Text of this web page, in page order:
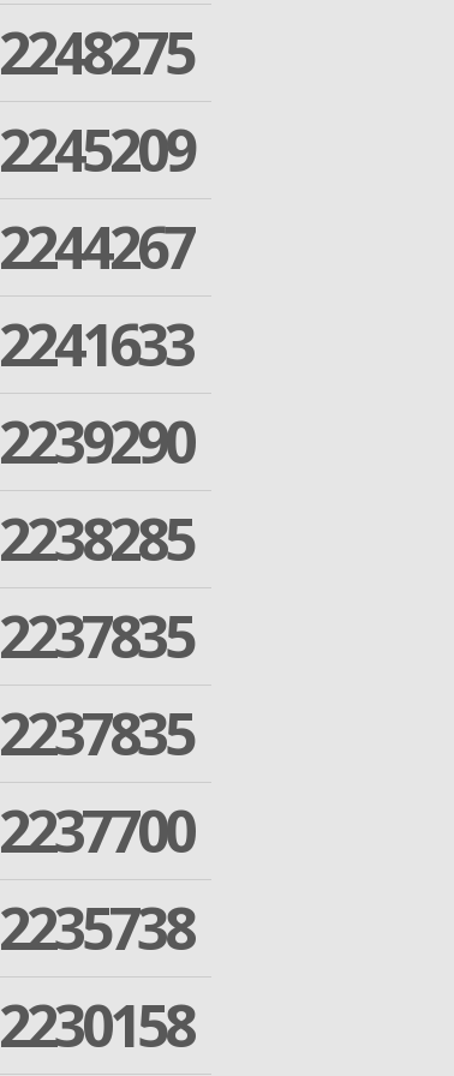
2248275
2245209
2244267
2241633
2239290
2238285
2237835
2237835
2237700
2235738
2230158